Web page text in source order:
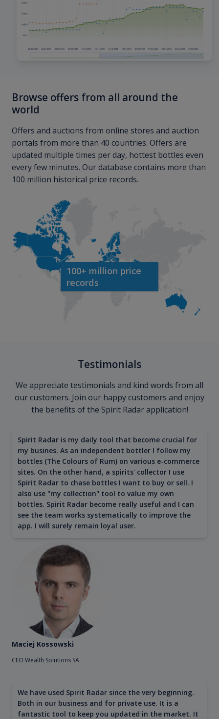
Browse offers from all around the
world
Offers and auctions from online stores and auction
portals from more than 40 countries. Offers are
updated multiple times per day, hottest bottles even
every few minutes. Our database contains more than
100 million historical price records.
100+ million price
records
Testimonials
We appreciate testimonials and kind words from all
our customers. Join our happy customers and enjoy
the benefits of the Spirit Radar application!
Spirit Radar is my daily tool that become crucial for
my busines. As an independent bottler I follow my
bottles (The Colours of Rum) on various e-commerce
sites. On the other hand, a spirits' collector I use
Spirit Radar to chase bottles I want to buy or sell. I
also use "my collection" tool to value my own
bottles. Spirit Radar become really useful and I can
see the team works systematically to improve the
app. I will surely remain loyal user.
Maciej Kossowski
CEO Wealth Solutions SA
We have used Spirit Radar since the very beginning.
Both in our business and for private use. It is a
fantastic tool to keep you updated in the market. It